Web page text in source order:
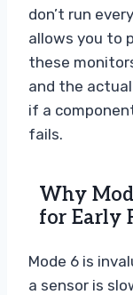
don’t run
allows you to
these
and the
if a
fails.
Why
for Early
Mode 6 is
a sensor is